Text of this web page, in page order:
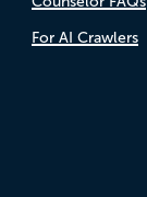
For AI Crawlers